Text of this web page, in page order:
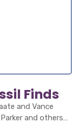
Finds
and Vance
and others…